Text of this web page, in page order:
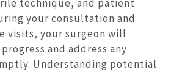
technique, and patient
your consultation and
visits, your surgeon will
and address any
Understanding potential